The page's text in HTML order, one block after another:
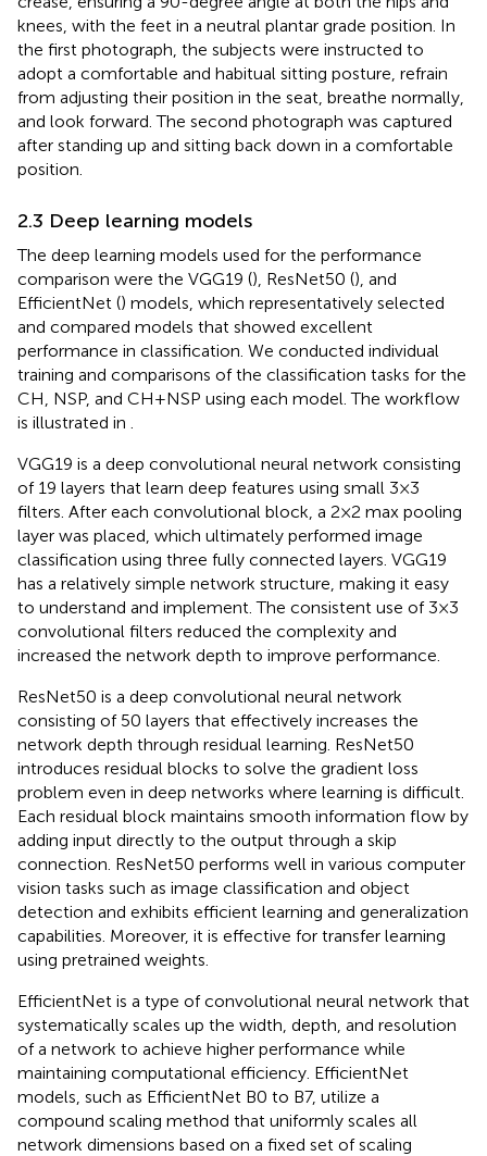
knees, with the feet in a neutral plantar grade position. In
the first photograph, the subjects were instructed to
adopt a comfortable and habitual sitting posture, refrain
from adjusting their position in the seat, breathe normally,
and look forward. The second photograph was captured
after standing up and sitting back down in a comfortable
position.
2.3 Deep learning models
The deep learning models used for the performance
comparison were the VGG19 (), ResNet50 (), and
EfficientNet () models, which representatively selected
and compared models that showed excellent
performance in classification. We conducted individual
training and comparisons of the classification tasks for the
CH, NSP, and CH + NSP using each model. The workflow
is illustrated in
VGG19 is a deep convolutional neural network consisting
of 19 layers that learn deep features using small 3 × 3
filters. After each convolutional block, a 2 × 2 max pooling
layer was placed, which ultimately performed image
classification using three fully connected layers. VGG19
has a relatively simple network structure, making it easy
to understand and implement. The consistent use of 3 × 3
convolutional filters reduced the complexity and
increased the network depth to improve performance.
ResNet50 is a deep convolutional neural network
consisting of 50 layers that effectively increases the
network depth through residual learning. ResNet50
introduces residual blocks to solve the gradient loss
problem even in deep networks where learning is difficult.
Each residual block maintains smooth information flow by
adding input directly to the output through a skip
connection. ResNet50 performs well in various computer
vision tasks such as image classification and object
detection and exhibits efficient learning and generalization
capabilities. Moreover, it is effective for transfer learning
using pretrained weights.
EfficientNet is a type of convolutional neural network that
systematically scales up the width, depth, and resolution
of a network to achieve higher performance while
maintaining computational efficiency. EfficientNet
models, such as EfficientNet B0 to B7, utilize a
compound scaling method that uniformly scales all
network dimensions based on a fixed set of scaling